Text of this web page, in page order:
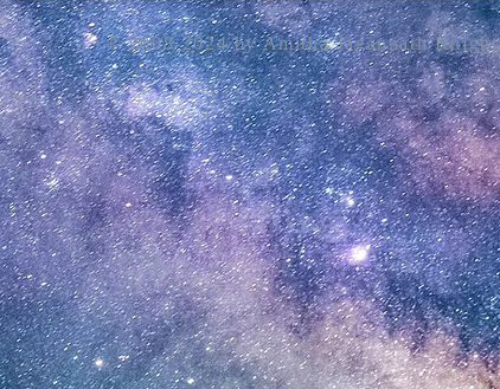
© 2008-2024 by Amitha Jagannath Knight